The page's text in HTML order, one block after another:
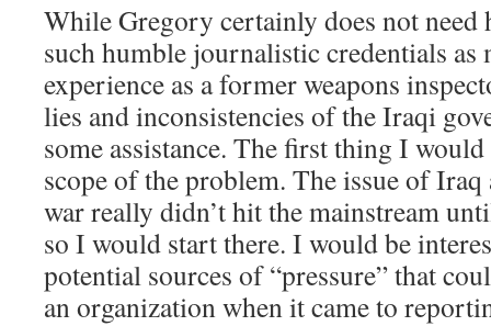
While Gregory certainly does not need
such humble journalistic credentials as
experience as a former weapons
lies and inconsistencies of the Iraqi
some assistance. The first thing I
scope of the problem. The issue of
war really didn’t hit the mainstream
so I would start there. I would be
potential sources of “pressure” that
an organization when it came to